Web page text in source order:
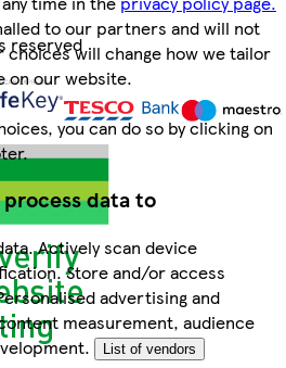
to our partners and will not
choices will change how we tailor
on our website.
you can do so by clicking on
data to
Actively scan device
Store and/or access
advertising and
measurement, audience
List of vendors
reserved